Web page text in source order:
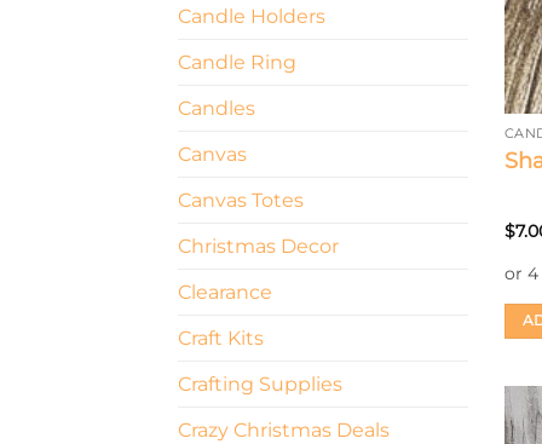
Candle Holders
Candle Ring
Candles
Canvas
Canvas Totes
Christmas Decor
Clearance
Craft Kits
Crafting Supplies
Crazy Christmas Deals
$